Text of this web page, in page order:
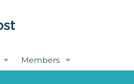
Members